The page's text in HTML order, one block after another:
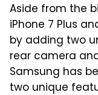
Aside from the
iPhone 7 Plus
by adding two
rear camera
Samsung has
two unique